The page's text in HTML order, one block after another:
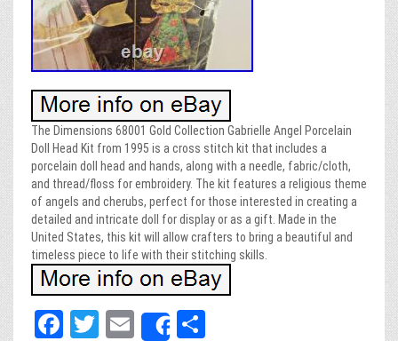
The Dimensions 68001 Gold Collection Gabrielle Angel Porcelain
Doll Head Kit from 1995 is a cross stitch kit that includes a
porcelain doll head and hands, along with a needle, fabric/cloth,
and thread/floss for embroidery. The kit features a religious theme
of angels and cherubs, perfect for those interested in creating a
detailed and intricate doll for display or as a gift. Made in the
United States, this kit will allow crafters to bring a beautiful and
timeless piece to life with their stitching skills.
Fa
T
E
Share